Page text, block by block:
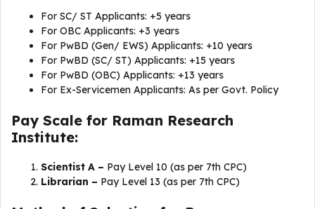
For SC/ ST Applicants: +5 years
For OBC Applicants: +3 years
For PwBD (Gen/ EWS) Applicants: +10 years
For PwBD (SC/ ST) Applicants: +15 years
For PwBD (OBC) Applicants: +13 years
For Ex-Servicemen Applicants: As per Govt. Policy
Pay Scale for Raman Research
Institute:
Scientist A – Pay Level 10 (as per 7th CPC)
Librarian – Pay Level 13 (as per 7th CPC)